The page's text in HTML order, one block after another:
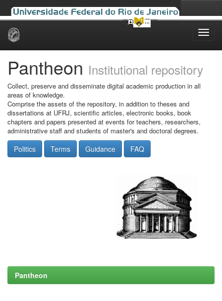
Skip
Pantheon Institutional repository
Collect, preserve and disseminate digital academic production in all
areas of knowledge.
Comprise the assets of the repository, in addition to theses and
dissertations at UFRJ, scientific articles, electronic books, book
chapters and papers presented at events for teachers, researchers,
administrative staff and students of master's and doctoral degrees.
Politics Terms Guidance FAQ
Pantheon